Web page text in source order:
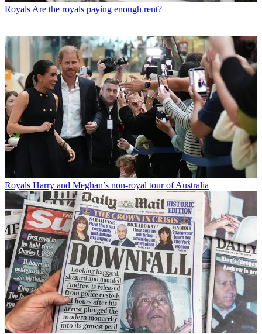
Royals Are the royals paying enough rent?
Royals Harry and Meghan’s non-royal tour of Australia